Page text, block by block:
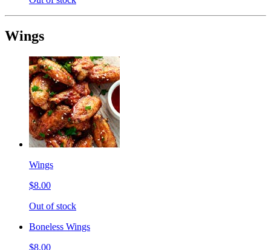
Wings
Wings
$8.00
Out of stock
Boneless Wings
$8.00